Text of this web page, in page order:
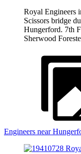
Royal Engineers
Scissors bridge
Hungerford. 7th
Sherwood
Engineers near